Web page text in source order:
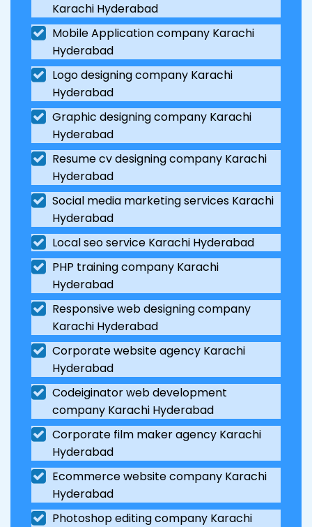
Karachi Hyderabad
Mobile Application company Karachi
Hyderabad
Logo designing company Karachi
Hyderabad
Graphic designing company Karachi
Hyderabad
Resume cv designing company Karachi
Hyderabad
Social media marketing services Karachi
Hyderabad
Local seo service Karachi Hyderabad
PHP training company Karachi
Hyderabad
Responsive web designing company
Karachi Hyderabad
Corporate website agency Karachi
Hyderabad
Codeiginator web development
company Karachi Hyderabad
Corporate film maker agency Karachi
Hyderabad
Ecommerce website company Karachi
Hyderabad
Photoshop editing company Karachi